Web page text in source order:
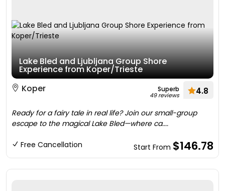
Lake Bled and Ljubljana Group Shore
Experience from Koper/Trieste
Koper
Superb
49 reviews 4.8
Ready for a fairy tale in real life? Join our small-group
escape to the magical Lake Bled—where ca....
Free Cancellation Start From $146.78